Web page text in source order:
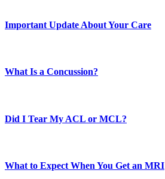
Important Update About Your Care
What Is a Concussion?
Did I Tear My ACL or MCL?
What to Expect When You Get an MRI